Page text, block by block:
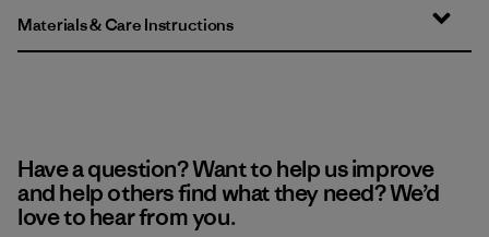
Materials & Care Instructions
Have a question? Want to help us improve
and help others find what they need? We’d
love to hear from you.